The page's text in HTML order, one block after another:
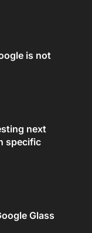
is not
next
specific
Glass